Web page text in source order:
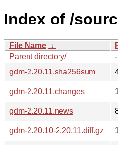
Index of /
File Name ↓
Parent directory/
-
gdm-2.20.11.sha256sum
gdm-2.20.11.changes
gdm-2.20.11.news
gdm-2.20.10-2.20.11.diff.gz